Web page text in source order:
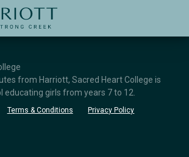
from Harriott, Sacred Heart College is
educating girls from years 7 to 12.
Terms & Conditions Privacy Policy